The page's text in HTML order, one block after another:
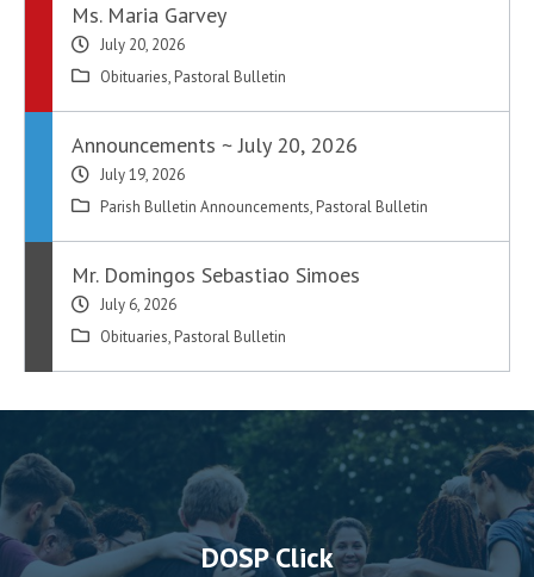
Ms. Maria Garvey
July 20, 2026
Obituaries, Pastoral Bulletin
Announcements ~ July 20, 2026
July 19, 2026
Parish Bulletin Announcements, Pastoral Bulletin
Mr. Domingos Sebastiao Simoes
July 6, 2026
Obituaries, Pastoral Bulletin
DOSP Click